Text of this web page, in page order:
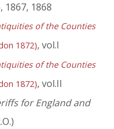
1867, 1868
of the Counties
1872), vol.I
of the Counties
1872), vol.II
for England and